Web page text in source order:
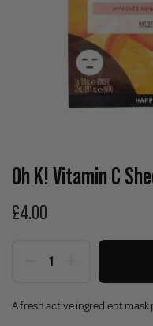
Oh K! Vitamin C
£4.00
A fresh active ingredient